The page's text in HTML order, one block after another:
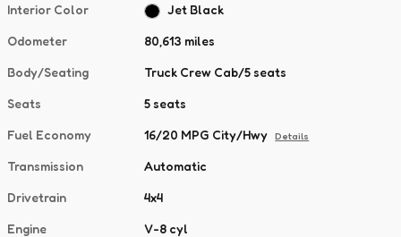
Interior Color Jet Black
Odometer 80,613 miles
Body/Seating Truck Crew Cab/5 seats
Seats 5 seats
Fuel Economy 16/20 MPG City/Hwy Details
Transmission Automatic
Drivetrain 4x4
Engine V-8 cyl